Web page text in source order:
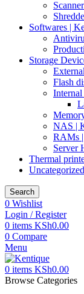
Softwares |
Storage
Flash
NAS |
RAMs
Server
Thermal
Uncategorized
Search
0 Wishlist
Login / Register
0 items KSh0.00
0 Compare
Menu
0 items KSh0.00
Browse Categories